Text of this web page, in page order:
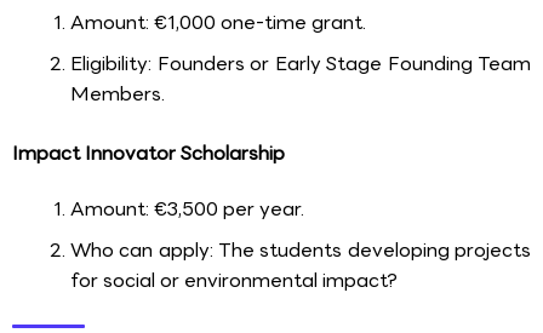
Amount: €1,000 one-time grant.
Eligibility: Founders or Early Stage Founding Team
Members.
Impact Innovator Scholarship
Amount: €3,500 per year.
Who can apply: The students developing projects
for social or environmental impact?